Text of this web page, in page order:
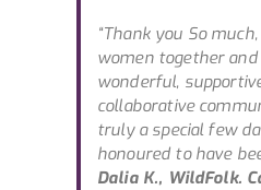
“Thank you So
women together
wonderful,
collaborative
truly a special few
honoured to have
Dalia K., WildFolk.